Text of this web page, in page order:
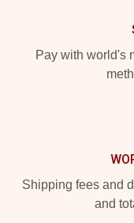
Pay with world's
Shipping fees and
and